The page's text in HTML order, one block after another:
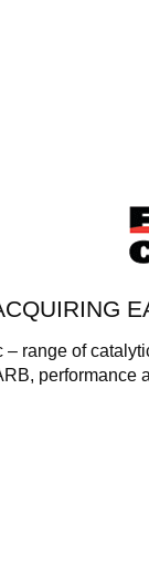
range of
performance